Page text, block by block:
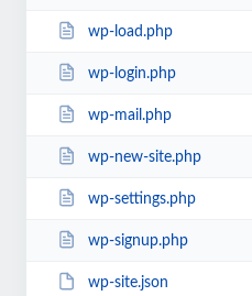
wp-load.php
wp-login.php
wp-mail.php
wp-new-site.php
wp-settings.php
wp-signup.php
wp-site.json